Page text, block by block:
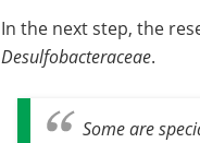
In the next step, the
Desulfobacteraceae.
Some are